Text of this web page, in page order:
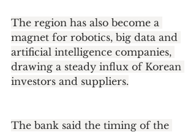
The region has also become a
magnet for robotics, big data and
artificial intelligence companies,
drawing a steady influx of Korean
investors and suppliers.
The bank said the timing of the